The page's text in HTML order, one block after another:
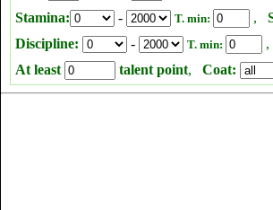
Stamina:
- T. min: ,
Discipline:
- T. min: ,
At least
talent point, Coat: